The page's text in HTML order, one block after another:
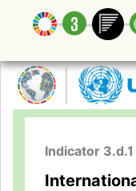
Indicator 3.d.1